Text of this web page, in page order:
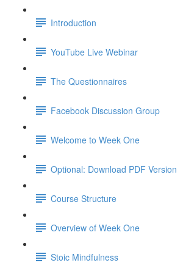
Introduction
YouTube Live Webinar
The Questionnaires
Facebook Discussion Group
Welcome to Week One
Optional: Download PDF Version
Course Structure
Overview of Week One
Stoic Mindfulness